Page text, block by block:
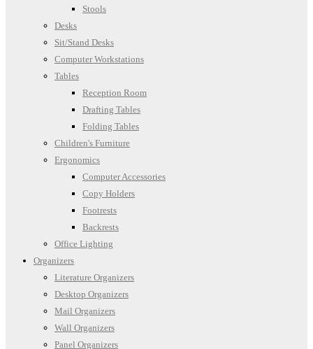
Stools
Desks
Sit/Stand Desks
Computer Workstations
Tables
Reception Room
Drafting Tables
Folding Tables
Children's Furniture
Ergonomics
Computer Accessories
Copy Holders
Footrests
Backrests
Office Lighting
Organizers
Literature Organizers
Desktop Organizers
Mail Organizers
Wall Organizers
Panel Organizers